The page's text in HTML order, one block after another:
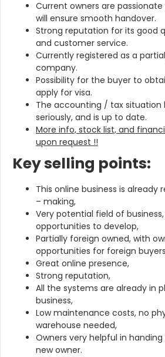
Current owners are
will ensure smooth handover.
Strong reputation for its good
and customer service.
Currently registered as a
company.
Possibility for the buyer to
apply for visa.
The accounting / tax situation
seriously, and is up to date.
More info, stock list, and
upon request !!
Key selling points:
This online business is already
– making,
Very potential field of
opportunities to develop,
Partially foreign owned, with
opportunities for foreign
Great online presence,
Strong reputation,
All the systems are already in
business,
Low maintenance costs, no
warehouse needed,
Owners very helpful in
new owner.